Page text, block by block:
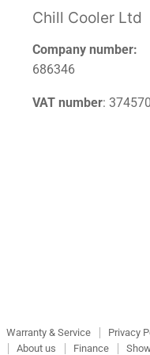
Chill Cooler Ltd
Company number:
686346
VAT number:
Warranty & Service Privacy
About us Finance